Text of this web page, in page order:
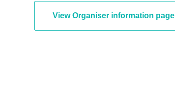
View Organiser information page